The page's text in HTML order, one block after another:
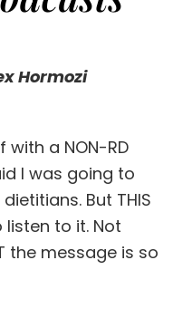
Hormozi
a NON-RD
I was going to
But THIS
listen to it. Not
the message is so